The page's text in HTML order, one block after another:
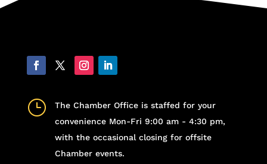
}
The Chamber Office is staffed for your
convenience Mon-Fri 9:00 am - 4:30 pm,
with the occasional closing for offsite
Chamber events.